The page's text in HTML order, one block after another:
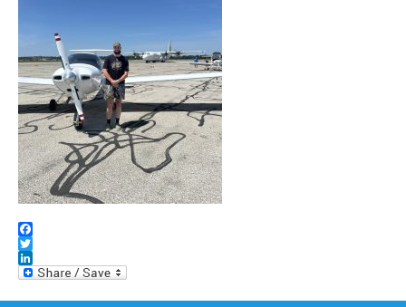
Facebook
Twitter
LinkedIn